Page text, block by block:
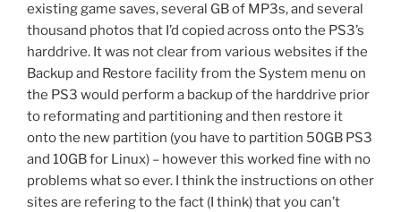
existing game saves, several GB of MP3s, and several
thousand photos that I’d copied across onto the PS3’s
harddrive. It was not clear from various websites if the
Backup and Restore facility from the System menu on
the PS3 would perform a backup of the harddrive prior
to reformating and partitioning and then restore it
onto the new partition (you have to partition 50GB PS3
and 10GB for Linux) – however this worked fine with no
problems what so ever. I think the instructions on other
sites are refering to the fact (I think) that you can’t